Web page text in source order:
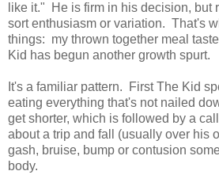
like it." He is firm in his decision, but
sort enthusiasm or variation. That's
things: my thrown together meal
Kid has begun another growth spurt.
It's a familiar pattern. First The Kid
eating everything that's not nailed
get shorter, which is followed by a
about a trip and fall (usually over his
gash, bruise, bump or contusion
body.